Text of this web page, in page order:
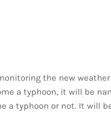
monitoring the new
a typhoon, it will be
a typhoon or not. It will